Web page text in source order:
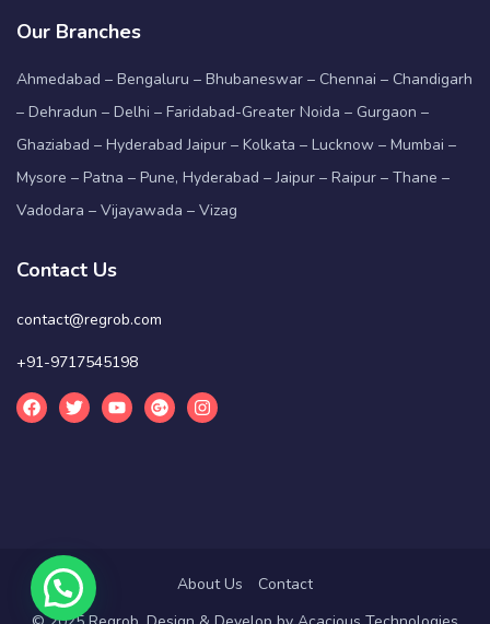
Our Branches
Ahmedabad – Bengaluru – Bhubaneswar – Chennai – Chandigarh
– Dehradun – Delhi – Faridabad-Greater Noida – Gurgaon –
Ghaziabad – Hyderabad Jaipur – Kolkata – Lucknow – Mumbai –
Mysore – Patna – Pune, Hyderabad – Jaipur – Raipur – Thane –
Vadodara – Vijayawada – Vizag
Contact Us
contact@regrob.com
+91-9717545198
About Us
Contact